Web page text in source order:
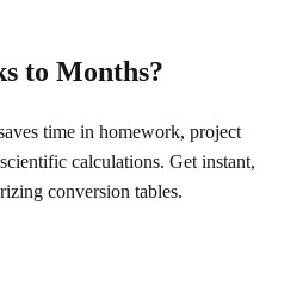
to Months?
time in homework, project
calculations. Get instant,
conversion tables.